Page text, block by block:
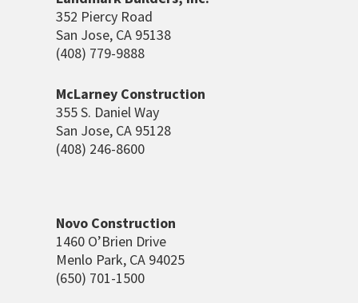
352 Piercy Road
San Jose, CA 95138
(408) 779-9888
McLarney Construction
355 S. Daniel Way
San Jose, CA 95128
(408) 246-8600
Novo Construction
1460 O’Brien Drive
Menlo Park, CA 94025
(650) 701-1500